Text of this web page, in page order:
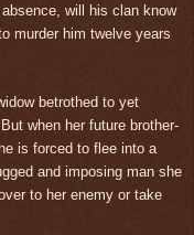
will his clan know
murder him twelve years
betrothed to yet
when her future brother-
is forced to flee into a
and imposing man she
to her enemy or take